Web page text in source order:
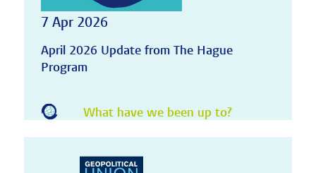
7 Apr 2026
April 2026 Update from The Hague
Program
What have we been up to?